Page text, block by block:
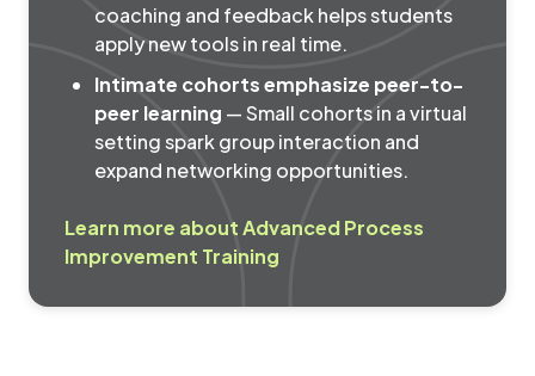
coaching and feedback helps students
apply new tools in real time.
Intimate cohorts emphasize peer-to-
peer learning — Small cohorts in a virtual
setting spark group interaction and
expand networking opportunities.
Learn more about Advanced Process
Improvement Training